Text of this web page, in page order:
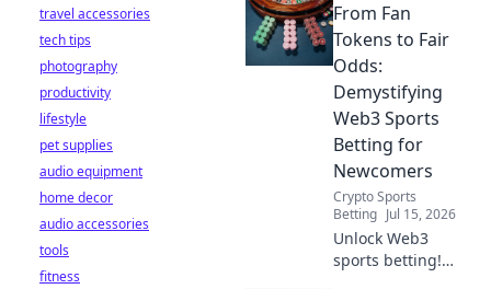
the truth about
your data's secret
life. Click to reveal
all!
From Fan
Tokens to Fair
Odds:
Demystifying
Web3 Sports
Betting for
Newcomers
Crypto Sports
Betting Jul 15, 2026
Unlock Web3
sports betting!
travel accessories
tech tips
photography
productivity
lifestyle
pet supplies
audio equipment
home decor
audio accessories
tools
fitness